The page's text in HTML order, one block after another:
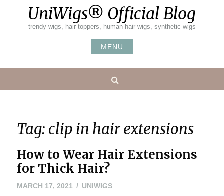
UniWigs® Official Blog
trendy wigs, hair toppers, human hair wigs, synthetic wigs
MENU
Tag: clip in hair extensions
How to Wear Hair Extensions
for Thick Hair?
MARCH 17, 2021 MARCH
UNIWIGS